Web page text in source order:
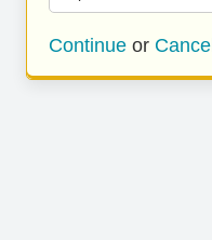
Continue or Cancel